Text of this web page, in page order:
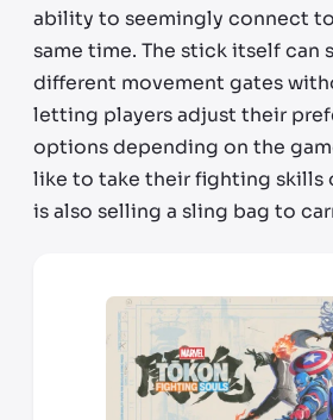
ability to seemingly connect
same time. The stick itself can
different movement gates
letting players adjust their
options depending on the
like to take their fighting skills
is also selling a sling bag to